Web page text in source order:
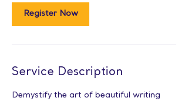
Register Now
Service Description
Demystify the art of beautiful writing